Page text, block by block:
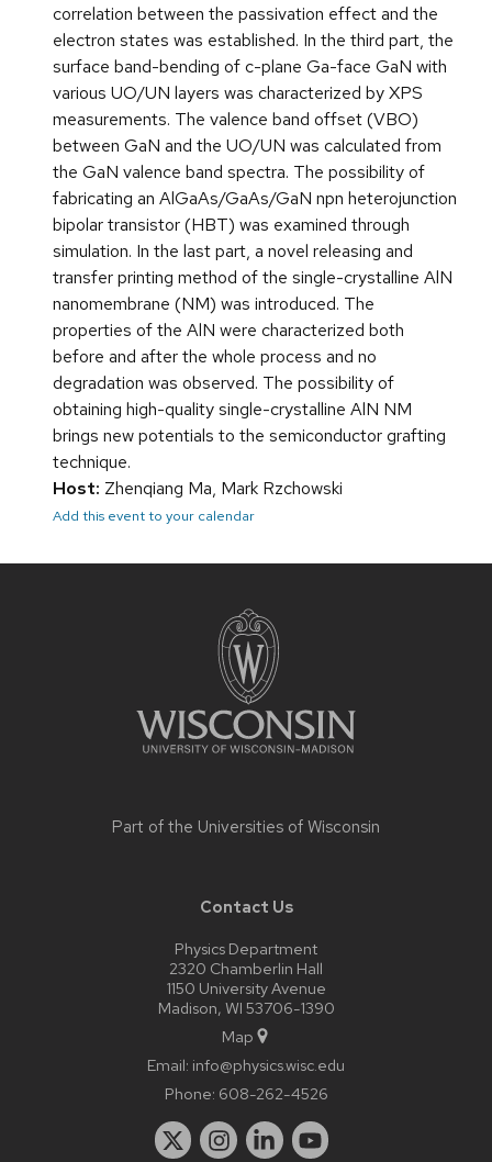
correlation between the passivation effect and the
electron states was established. In the third part, the
surface band-bending of c-plane Ga-face GaN with
various UO/UN layers was characterized by XPS
measurements. The valence band offset (VBO)
between GaN and the UO/UN was calculated from
the GaN valence band spectra. The possibility of
fabricating an AlGaAs/GaAs/GaN npn heterojunction
bipolar transistor (HBT) was examined through
simulation. In the last part, a novel releasing and
transfer printing method of the single-crystalline AlN
nanomembrane (NM) was introduced. The
properties of the AlN were characterized both
before and after the whole process and no
degradation was observed. The possibility of
obtaining high-quality single-crystalline AlN NM
brings new potentials to the semiconductor grafting
technique.
Host: Zhenqiang Ma, Mark Rzchowski
Add this event to your calendar
Part of the Universities of Wisconsin
Contact Us
Physics Department
2320 Chamberlin Hall
1150 University Avenue
Madison, WI 53706-1390
Map
Email: info@physics.wisc.edu
Phone: 608-262-4526